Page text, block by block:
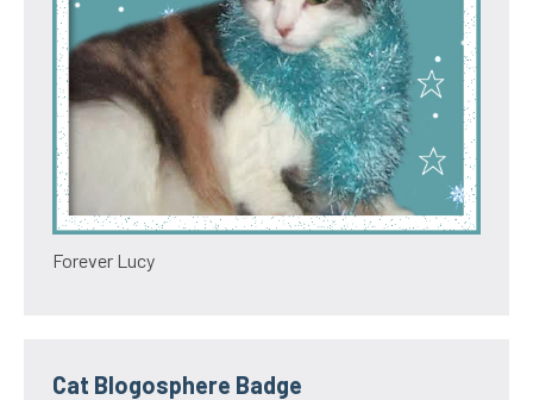
Forever Lucy
Cat Blogosphere Badge